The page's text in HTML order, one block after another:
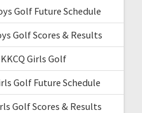
Golf Future Schedule
Golf Scores & Results
Girls Golf
Golf Future Schedule
Golf Scores & Results